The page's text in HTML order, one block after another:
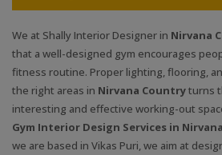
We at Shally Interior Designer in Nirvana
that a well-designed gym encourages
fitness routine. Proper lighting, flooring,
the right areas in Nirvana Countryturns
interesting and effective working-out
Gym Interior Design Services in
we are based in Vikas Puri, we aim at